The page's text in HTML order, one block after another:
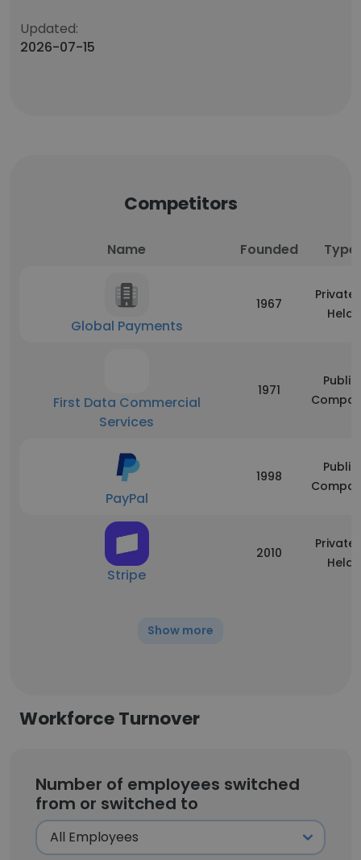
Updated:
2026-07-15
Competitors
Name Founded Type
Global Payments
1967
Held
First Data Commercial
Services
1971
Public
PayPal
1998
Public
Stripe
2010
Held
Show more
Workforce Turnover
Number of employees switched
from or switched to